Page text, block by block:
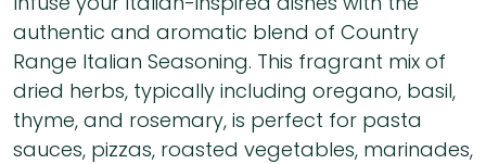
authentic and aromatic blend of Country
Range Italian Seasoning. This fragrant mix of
dried herbs, typically including oregano, basil,
thyme, and rosemary, is perfect for pasta
sauces, pizzas, roasted vegetables, marinades,